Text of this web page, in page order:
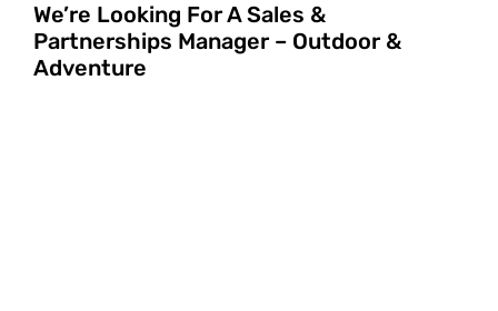
We’re Looking For A Sales &
Partnerships Manager – Outdoor &
Adventure